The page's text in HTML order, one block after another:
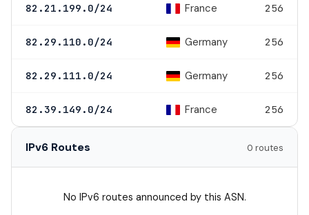
82.21.199.0/24 France 256
82.29.110.0/24 Germany 256
82.29.111.0/24 Germany 256
82.39.149.0/24 France 256
IPv6 Routes 0 routes
No IPv6 routes announced by this ASN.